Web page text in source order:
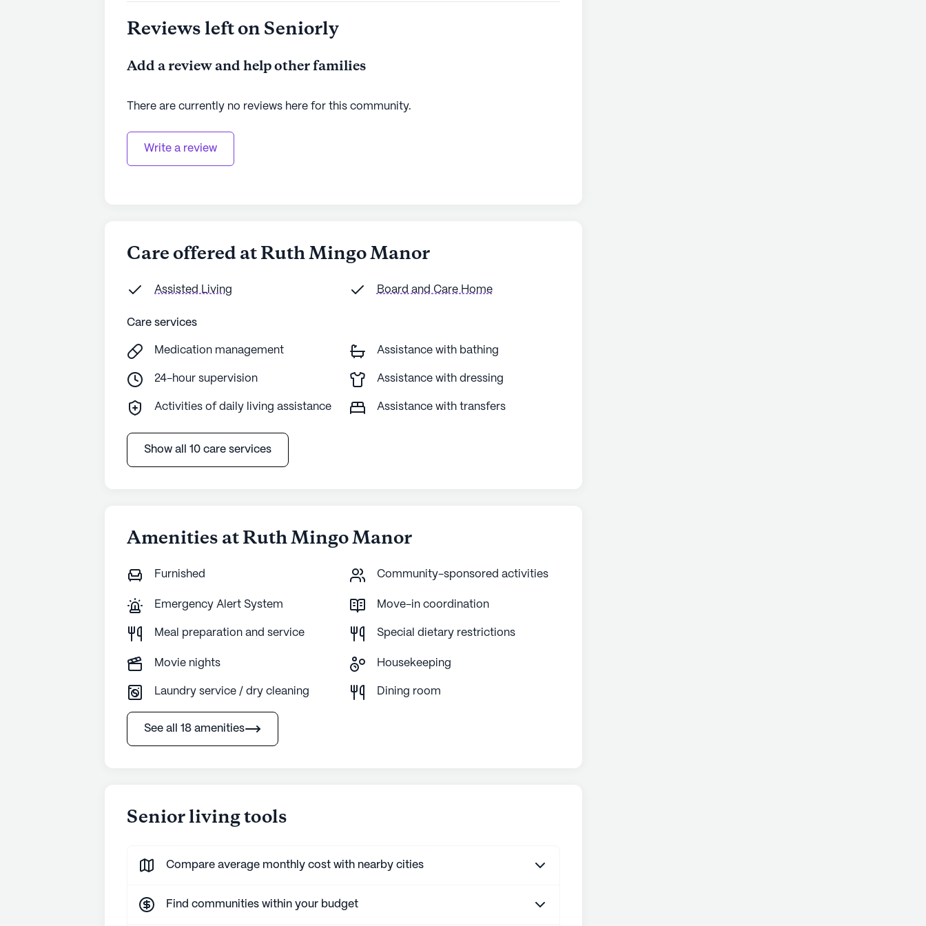
Reviews left on Seniorly
Add a review and help other families
There are currently no reviews here for this community.
Write a review
Care offered at Ruth Mingo Manor
Assisted Living Board and Care Home
Care services
Medication management Assistance with bathing
24-hour supervision Assistance with dressing
Activities of daily living assistance Assistance with transfers
Show all 10 care services
Amenities at Ruth Mingo Manor
Furnished Community-sponsored activities
Emergency Alert System Move-in coordination
Meal preparation and service Special dietary restrictions
Movie nights Housekeeping
Laundry service / dry cleaning Dining room
See all 18 amenities
Senior living tools
Compare average monthly cost with nearby cities
Find communities within your budget